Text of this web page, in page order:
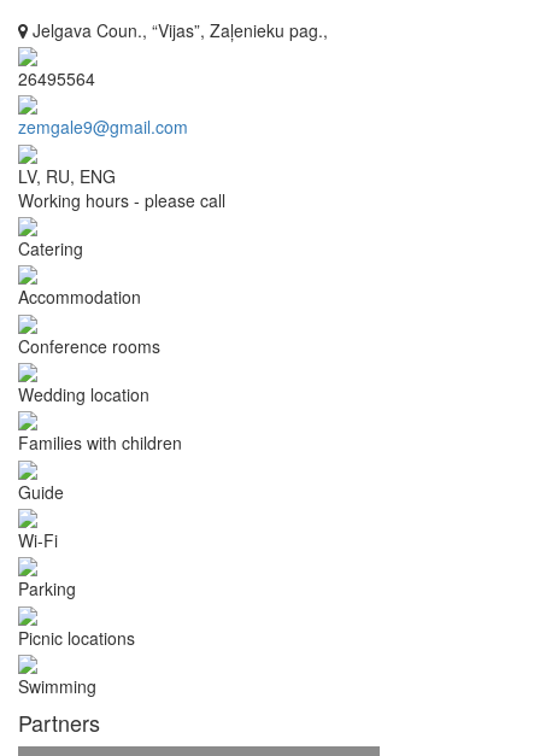
Jelgava Coun., “Vijas”, Zaļenieku pag.,
26495564
zemgale9@gmail.com
LV, RU, ENG
Working hours - please call
Catering
Accommodation
Conference rooms
Wedding location
Families with children
Guide
Wi-Fi
Parking
Picnic locations
Swimming
Partners